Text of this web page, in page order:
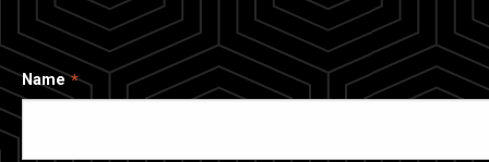
Name